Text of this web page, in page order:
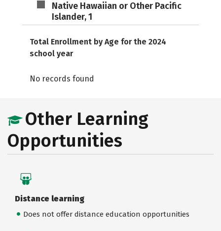
Native Hawaiian or Other Pacific
Islander, 1
Total Enrollment by Age for the 2024
school year
No records found
Other Learning
Opportunities
Distance learning
Does not offer distance education opportunities